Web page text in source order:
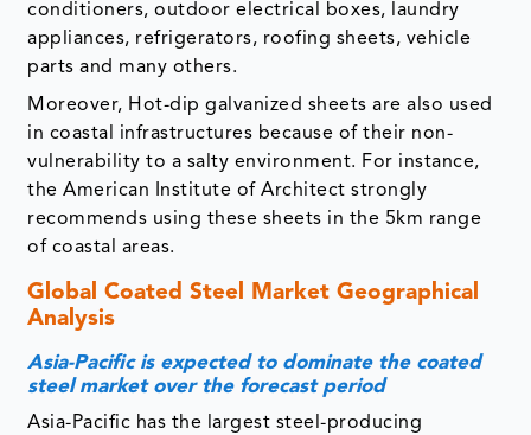
conditioners, outdoor electrical boxes, laundry
appliances, refrigerators, roofing sheets, vehicle
parts and many others.
Moreover, Hot-dip galvanized sheets are also used
in coastal infrastructures because of their non-
vulnerability to a salty environment. For instance,
the American Institute of Architect strongly
recommends using these sheets in the 5km range
of coastal areas.
Global Coated Steel Market Geographical
Analysis
Asia-Pacific is expected to dominate the coated
steel market over the forecast period
Asia-Pacific has the largest steel-producing